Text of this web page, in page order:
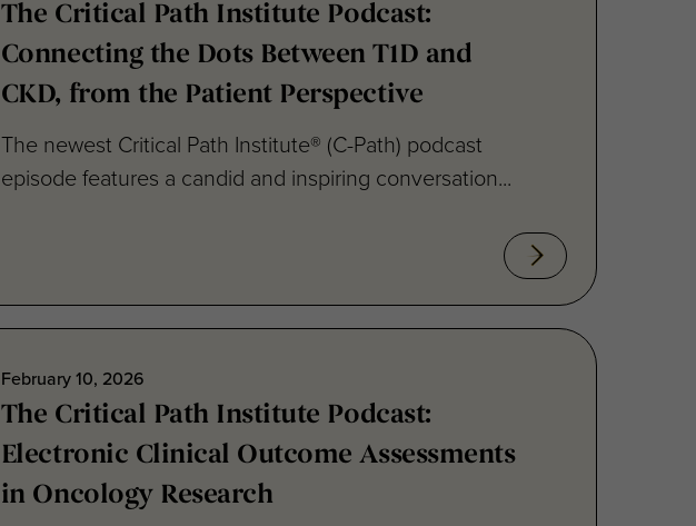
The Critical Path Institute Podcast:
Connecting the Dots Between T1D and
CKD, from the Patient Perspective
The newest Critical Path Institute® (C-Path) podcast
episode features a candid and inspiring conversation...
February 10, 2026
The Critical Path Institute Podcast:
Electronic Clinical Outcome Assessments
in Oncology Research